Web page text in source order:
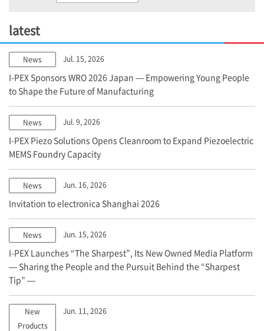
latest
News Jul. 15, 2026
I-PEX Sponsors WRO 2026 Japan — Empowering Young People
to Shape the Future of Manufacturing
News Jul. 9, 2026
I-PEX Piezo Solutions Opens Cleanroom to Expand Piezoelectric
MEMS Foundry Capacity
News Jun. 16, 2026
Invitation to electronica Shanghai 2026
News Jun. 15, 2026
I-PEX Launches “The Sharpest”, Its New Owned Media Platform
— Sharing the People and the Pursuit Behind the “Sharpest
Tip” —
New
Products
Jun. 11, 2026